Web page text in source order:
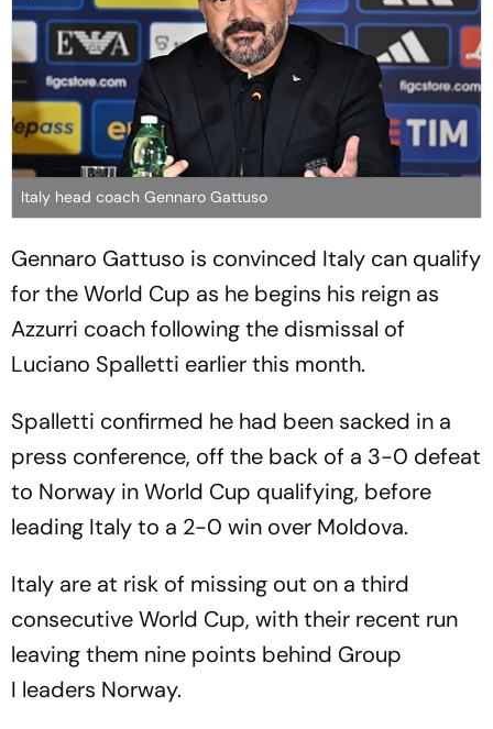
Italy head coach Gennaro Gattuso
Gennaro Gattuso is convinced Italy can qualify
for the World Cup as he begins his reign as
Azzurri coach following the dismissal of
Luciano Spalletti earlier this month.
Spalletti confirmed he had been sacked in a
press conference, off the back of a 3-0 defeat
to Norway in World Cup qualifying, before
leading Italy to a 2-0 win over Moldova.
Italy are at risk of missing out on a third
consecutive World Cup, with their recent run
leaving them nine points behind Group
I leaders Norway.